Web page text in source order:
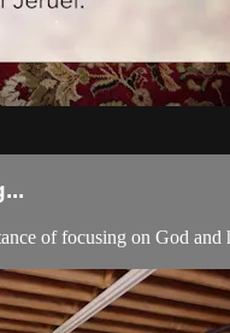
of focusing on God